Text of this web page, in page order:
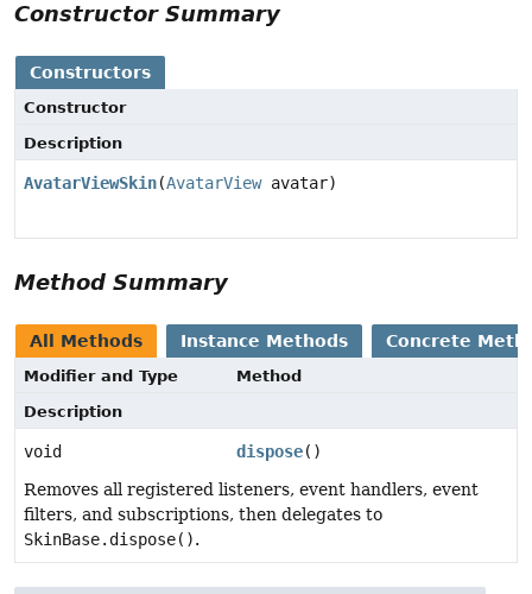
Constructor Summary
Constructors
Constructor
Description
AvatarViewSkin(AvatarViewavatar)
Method Summary
All Methods Instance Methods Concrete
Modifier and Type
Method
Description
void dispose()
Removes all registered listeners, event handlers, event
filters, and subscriptions, then delegates to
SkinBase.dispose().